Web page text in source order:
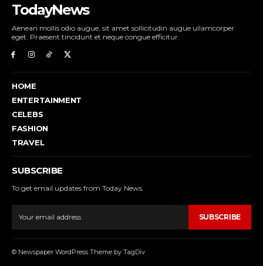
TodayNews
Aenean mollis odio augue, sit amet sollicitudin augue ullamcorper
eget. Praesent tincidunt et neque congue efficitur.
HOME
ENTERTAINMENT
CELEBS
FASHION
TRAVEL
SUBSCRIBE
To get email updates from Today News.
SUBSCRIBE
© Newspaper WordPress Theme by TagDiv